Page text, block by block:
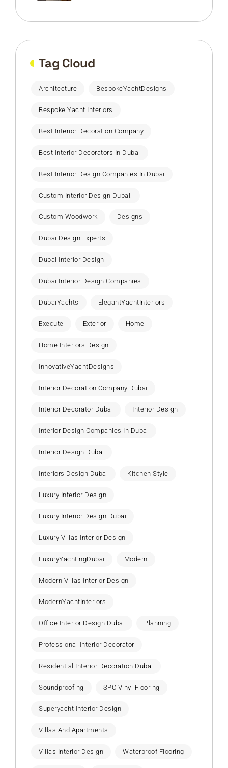
Tag Cloud
Architecture BespokeYachtDesigns
Bespoke Yacht Interiors
Best Interior Decoration Company
Best Interior Decorators In Dubai
Best Interior Design Companies In Dubai
Custom Interior Design Dubai.
Custom Woodwork Designs
Dubai Design Experts
Dubai Interior Design
Dubai Interior Design Companies
DubaiYachts ElegantYachtInteriors
Execute Exterior Home
Home Interiors Design
InnovativeYachtDesigns
Interior Decoration Company Dubai
Interior Decorator Dubai Interior Design
Interior Design Companies In Dubai
Interior Design Dubai
Interiors Design Dubai Kitchen Style
Luxury Interior Design
Luxury Interior Design Dubai
Luxury Villas Interior Design
LuxuryYachtingDubai Modern
Modern Villas Interior Design
ModernYachtInteriors
Office Interior Design Dubai Planning
Professional Interior Decorator
Residential Interior Decoration Dubai
Soundproofing SPC Vinyl Flooring
Superyacht Interior Design
Villas And Apartments
Villas Interior Design Waterproof Flooring